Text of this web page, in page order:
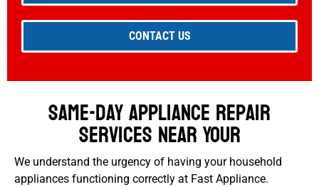
CONTACT US
Same-Day Appliance Repair
Services Near Your
We understand the urgency of having your household
appliances functioning correctly at Fast Appliance.